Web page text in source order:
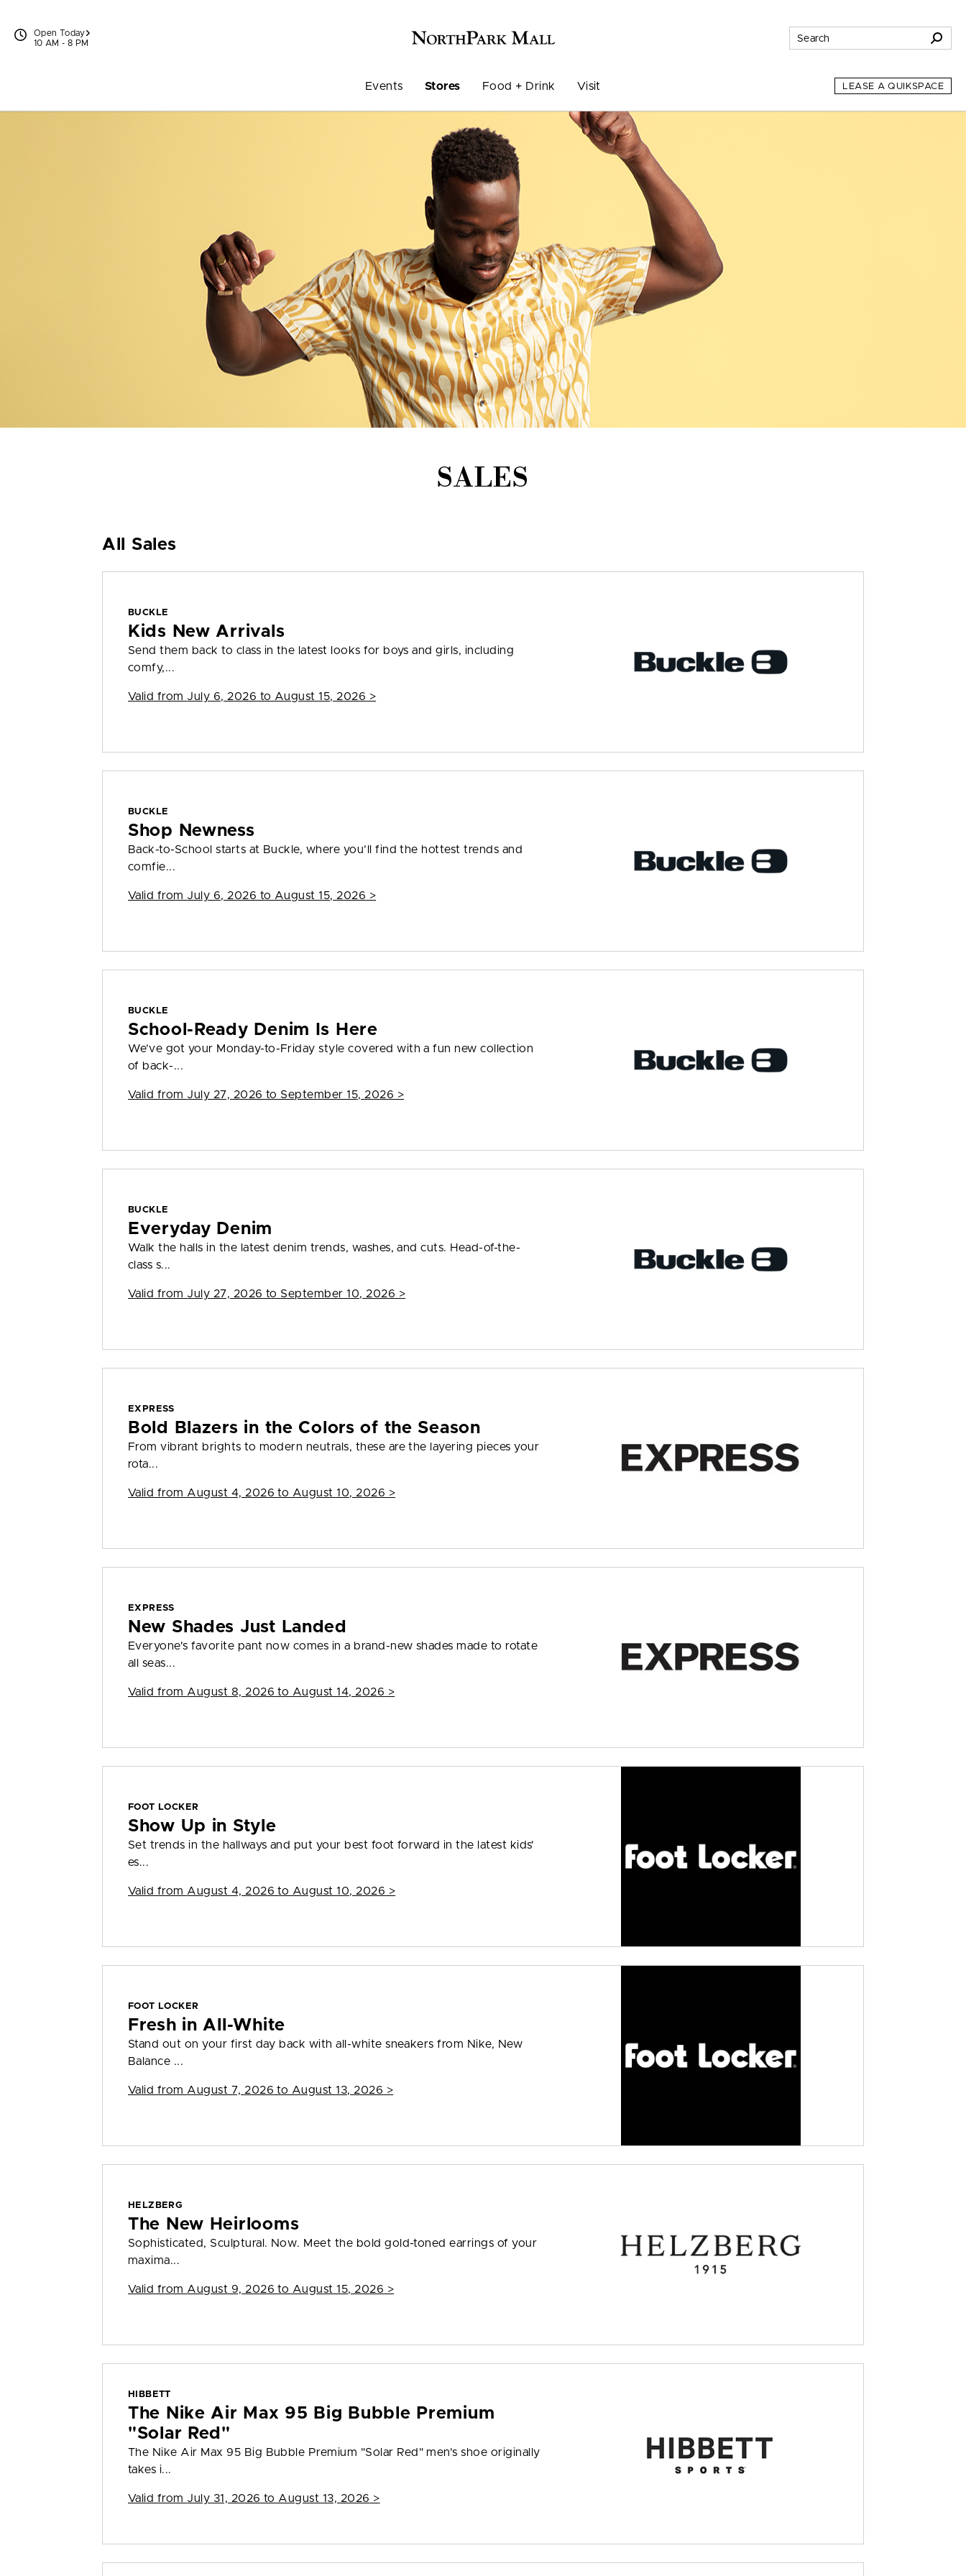
Open Today
10 AM - 8 PM
Events Stores Food + Drink Visit LEASE A QUIKSPACE
SALES
All Sales
BUCKLE
Kids New Arrivals
Send them back to class in the latest looks for boys and girls, including
comfy,...
Valid from July 6, 2026 to August 15, 2026 >
BUCKLE
Shop Newness
Back-to-School starts at Buckle, where you’ll find the hottest trends and
comfie...
Valid from July 6, 2026 to August 15, 2026 >
BUCKLE
School-Ready Denim Is Here
We’ve got your Monday-to-Friday style covered with a fun new collection
of back-...
Valid from July 27, 2026 to September 15, 2026 >
BUCKLE
Everyday Denim
Walk the halls in the latest denim trends, washes, and cuts. Head-of-the-
class s...
Valid from July 27, 2026 to September 10, 2026 >
EXPRESS
Bold Blazers in the Colors of the Season
From vibrant brights to modern neutrals, these are the layering pieces your
rota...
Valid from August 4, 2026 to August 10, 2026 >
EXPRESS
New Shades Just Landed
Everyone's favorite pant now comes in a brand-new shades made to rotate
all seas...
Valid from August 8, 2026 to August 14, 2026 >
FOOT LOCKER
Show Up in Style
Set trends in the hallways and put your best foot forward in the latest kids'
es...
Valid from August 4, 2026 to August 10, 2026 >
FOOT LOCKER
Fresh in All-White
Stand out on your first day back with all-white sneakers from Nike, New
Balance ...
Valid from August 7, 2026 to August 13, 2026 >
HELZBERG
The New Heirlooms
Sophisticated, Sculptural. Now. Meet the bold gold-toned earrings of your
maxima...
Valid from August 9, 2026 to August 15, 2026 >
HIBBETT
The Nike Air Max 95 Big Bubble Premium
"Solar Red"
The Nike Air Max 95 Big Bubble Premium "Solar Red" men's shoe originally
takes i...
Valid from July 31, 2026 to August 13, 2026 >